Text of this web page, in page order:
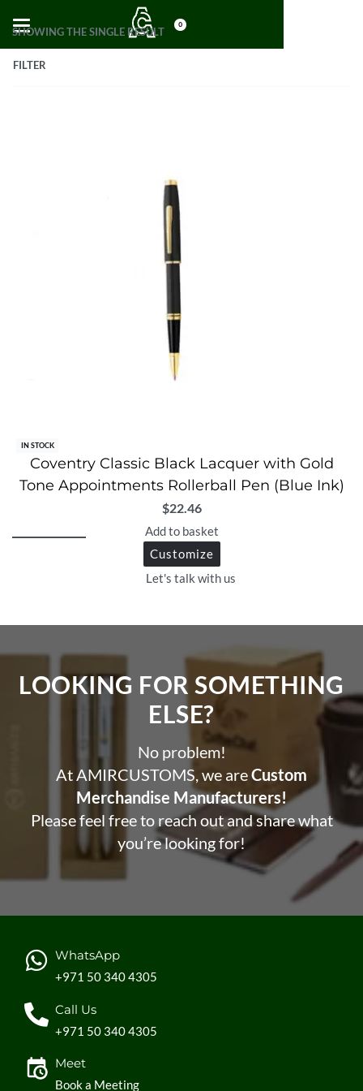
0
SHOWING THE SINGLE RESULT
FILTER
IN STOCK
Coventry Classic Black Lacquer with Gold
Tone Appointments Rollerball Pen (Blue Ink)
$22.46
Add to basket
Customize
Let's talk with us
LOOKING FOR SOMETHING
ELSE?​
No problem!
At AMIRCUSTOMS, we areCustom
Merchandise Manufacturers!
Please feel free to reach out and share what
you’re looking for!
WhatsApp
+971 50 340 4305
Call Us
+971 50 340 4305
Meet
Book a Meeting